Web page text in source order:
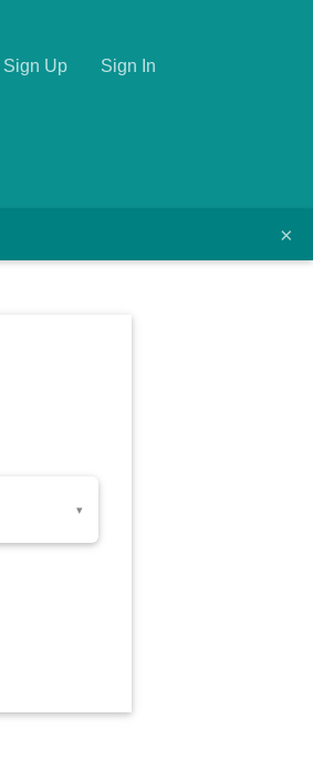
Sign Up Sign In
×
▾